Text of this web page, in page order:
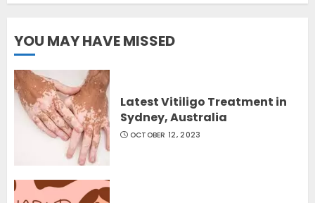
YOU MAY HAVE MISSED
Latest Vitiligo Treatment in
Sydney, Australia
OCTOBER 12, 2023